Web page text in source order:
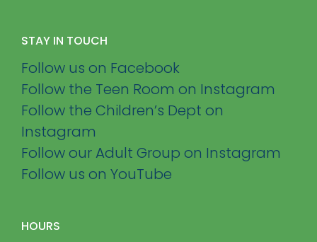
STAY IN TOUCH
Follow us on Facebook
Follow the Teen Room on Instagram
Follow the Children’s Dept on
Instagram
Follow our Adult Group on Instagram
Follow us on YouTube
HOURS